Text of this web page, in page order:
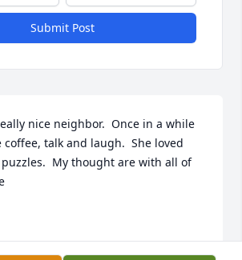
Submit Post
nice neighbor.  Once in a while
coffee, talk and laugh.  She loved
My thought are with all of